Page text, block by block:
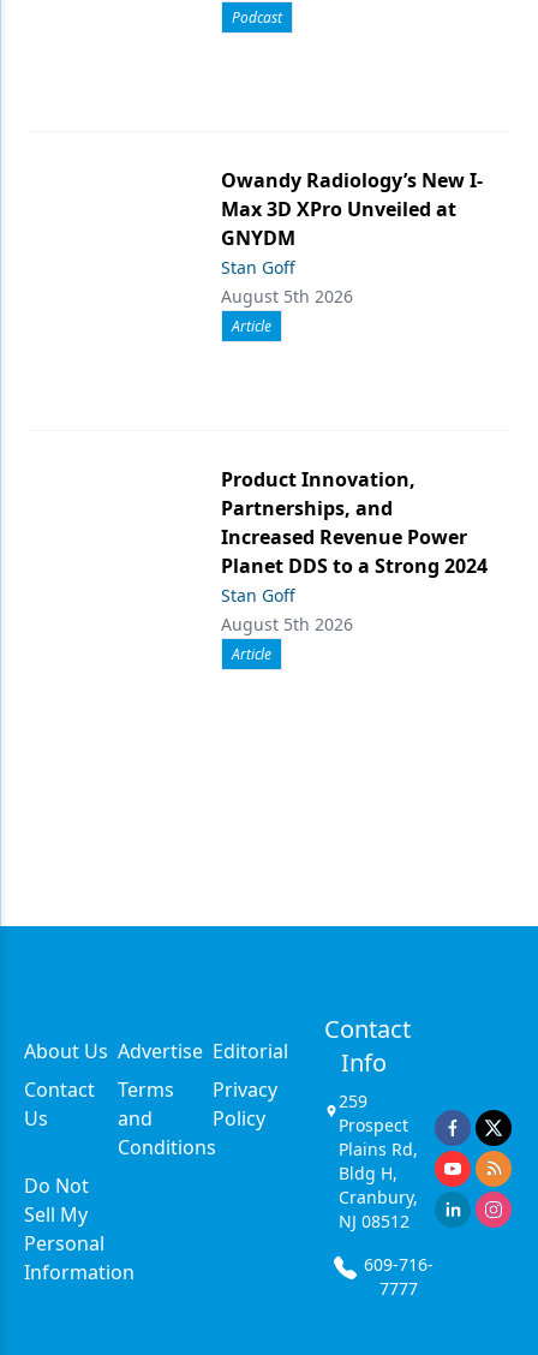
Podcast
Owandy Radiology’s New I-
Max 3D XPro Unveiled at
GNYDM
Stan Goff
August 5th 2026
Article
Product Innovation,
Partnerships, and
Increased Revenue Power
Planet DDS to a Strong 2024
Stan Goff
August 5th 2026
Article
About Us Advertise Editorial
Contact
Us
Terms
and
Conditions
Privacy
Policy
Do Not
Sell My
Personal
Information
Contact
Info
259
Prospect
Plains Rd,
Bldg H,
Cranbury,
NJ 08512
609-716-
7777